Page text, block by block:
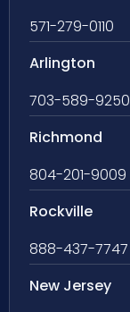
571-279-0110
Arlington
703-589-9250
Richmond
804-201-9009
Rockville
888-437-7747
New Jersey